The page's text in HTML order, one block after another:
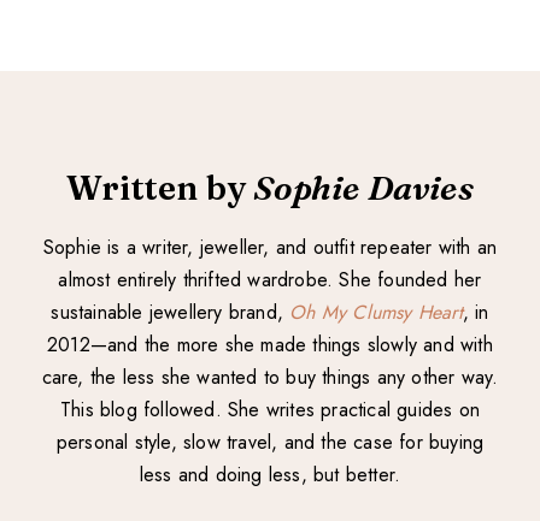
Written bySophie Davies
Sophie is a writer, jeweller, and outfit repeater with an
almost entirely thrifted wardrobe. She founded her
sustainable jewellery brand, Oh My Clumsy Heart, in
2012—and the more she made things slowly and with
care, the less she wanted to buy things any other way.
This blog followed. She writes practical guides on
personal style, slow travel, and the case for buying
less and doing less, but better.